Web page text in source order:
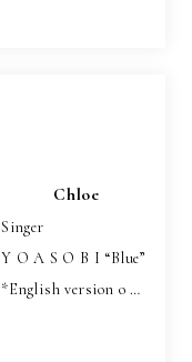
Chloe
Singer
Y O A S O B I “Blue”
*English version o …